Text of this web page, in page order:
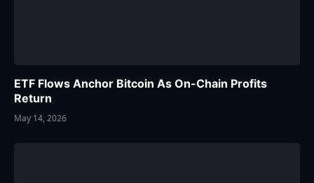
ETF Flows Anchor Bitcoin As On-Chain Profits
Return
May 14, 2026